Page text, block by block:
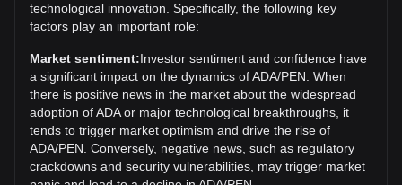
Over the past 7 days, the exchange rate of Cardano (ADA)
has gone up by 16.34%. Over the last month, the
exchange rate of Cardano (ADA) has gone up by 4.95%
against Peruvian Sol (PEN).
technological innovation. Specifically, the following key
factors play an important role:
Market sentiment:Investor sentiment and confidence have
a significant impact on the dynamics of ADA/PEN. When
there is positive news in the market about the widespread
adoption of ADA or major technological breakthroughs, it
tends to trigger market optimism and drive the rise of
ADA/PEN. Conversely, negative news, such as regulatory
crackdowns and security vulnerabilities, may trigger market